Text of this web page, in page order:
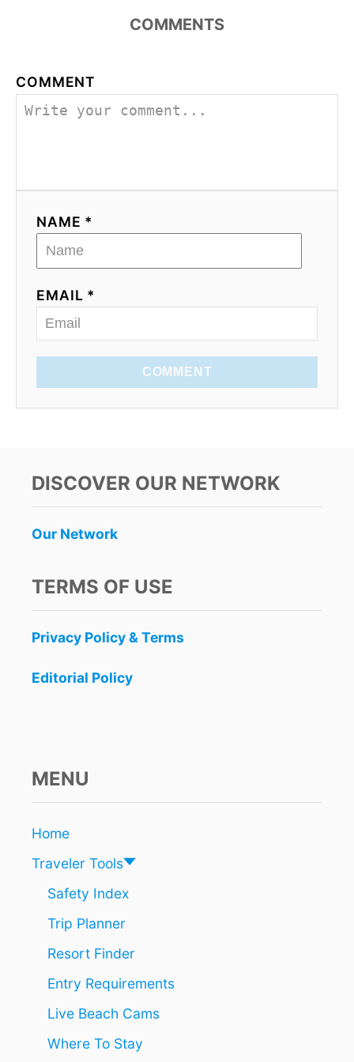
COMMENTS
COMMENT
NAME *
EMAIL *
COMMENT
DISCOVER OUR NETWORK
Our Network
TERMS OF USE
Privacy Policy & Terms
Editorial Policy
MENU
Home
Traveler Tools
Safety Index
Trip Planner
Resort Finder
Entry Requirements
Live Beach Cams
Where To Stay